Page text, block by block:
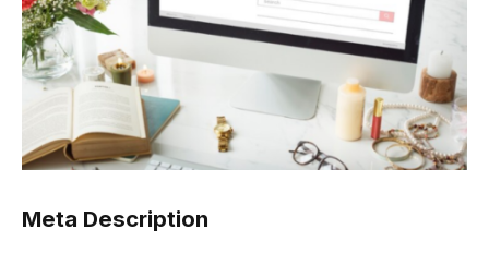
Meta Description